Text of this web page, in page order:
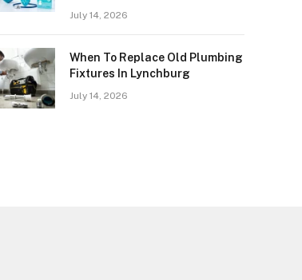
July 14, 2026
When To Replace Old Plumbing
Fixtures In Lynchburg
July 14, 2026